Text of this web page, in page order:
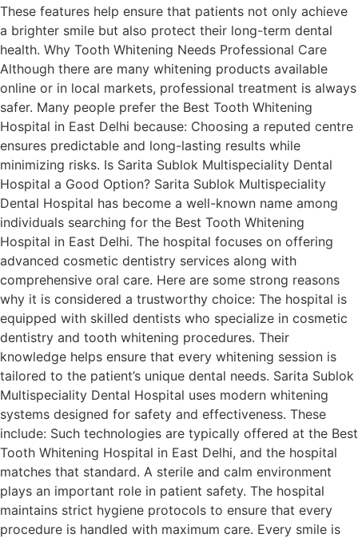
These features help ensure that patients not only achieve
a brighter smile but also protect their long-term dental
health. Why Tooth Whitening Needs Professional Care
Although there are many whitening products available
online or in local markets, professional treatment is always
safer. Many people prefer the Best Tooth Whitening
Hospital in East Delhi because: Choosing a reputed centre
ensures predictable and long-lasting results while
minimizing risks. Is Sarita Sublok Multispeciality Dental
Hospital a Good Option? Sarita Sublok Multispeciality
Dental Hospital has become a well-known name among
individuals searching for the Best Tooth Whitening
Hospital in East Delhi. The hospital focuses on offering
advanced cosmetic dentistry services along with
comprehensive oral care. Here are some strong reasons
why it is considered a trustworthy choice: The hospital is
equipped with skilled dentists who specialize in cosmetic
dentistry and tooth whitening procedures. Their
knowledge helps ensure that every whitening session is
tailored to the patient’s unique dental needs. Sarita Sublok
Multispeciality Dental Hospital uses modern whitening
systems designed for safety and effectiveness. These
include: Such technologies are typically offered at the Best
Tooth Whitening Hospital in East Delhi, and the hospital
matches that standard. A sterile and calm environment
plays an important role in patient safety. The hospital
maintains strict hygiene protocols to ensure that every
procedure is handled with maximum care. Every smile is